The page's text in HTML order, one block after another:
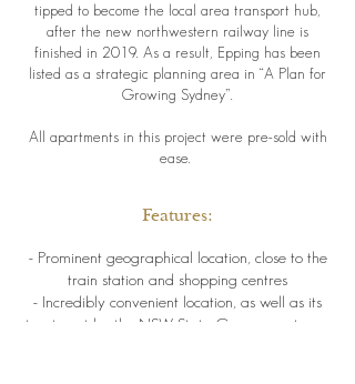
tipped to become the local area transport hub,
after the new northwestern railway line is
finished in 2019. As a result, Epping has been
listed as a strategic planning area in “A Plan for
Growing Sydney”.
All apartments in this project were pre-sold with
ease.
Features:
- Prominent geographical location, close to the
train station and shopping centres
- Incredibly convenient location, as well as its
treatment by the NSW State Government as a